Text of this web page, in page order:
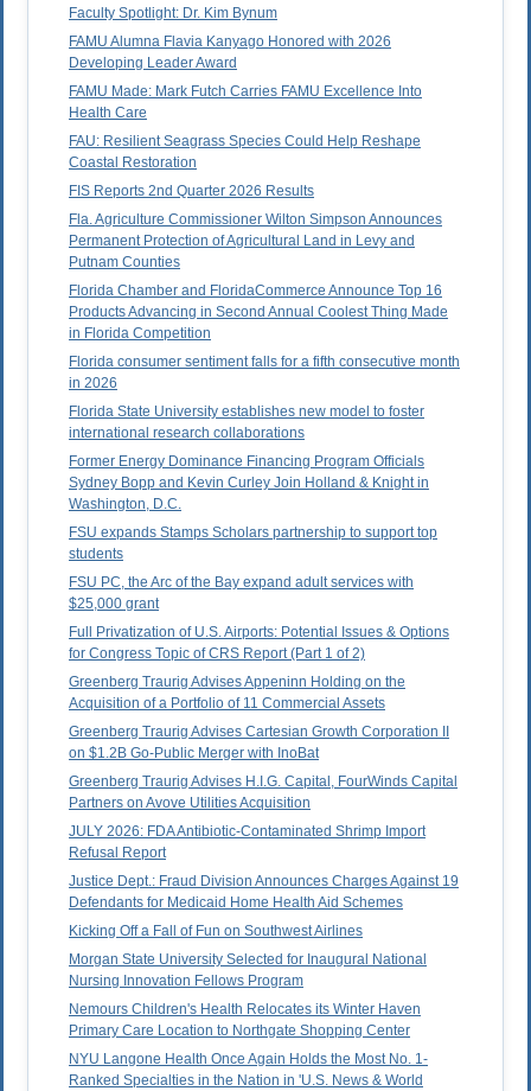
Faculty Spotlight: Dr. Kim Bynum
FAMU Alumna Flavia Kanyago Honored with 2026
Developing Leader Award
FAMU Made: Mark Futch Carries FAMU Excellence Into
Health Care
FAU: Resilient Seagrass Species Could Help Reshape
Coastal Restoration
FIS Reports 2nd Quarter 2026 Results
Fla. Agriculture Commissioner Wilton Simpson Announces
Permanent Protection of Agricultural Land in Levy and
Putnam Counties
Florida Chamber and FloridaCommerce Announce Top 16
Products Advancing in Second Annual Coolest Thing Made
in Florida Competition
Florida consumer sentiment falls for a fifth consecutive month
in 2026
Florida State University establishes new model to foster
international research collaborations
Former Energy Dominance Financing Program Officials
Sydney Bopp and Kevin Curley Join Holland & Knight in
Washington, D.C.
FSU expands Stamps Scholars partnership to support top
students
FSU PC, the Arc of the Bay expand adult services with
$25,000 grant
Full Privatization of U.S. Airports: Potential Issues & Options
for Congress Topic of CRS Report (Part 1 of 2)
Greenberg Traurig Advises Appeninn Holding on the
Acquisition of a Portfolio of 11 Commercial Assets
Greenberg Traurig Advises Cartesian Growth Corporation II
on $1.2B Go-Public Merger with InoBat
Greenberg Traurig Advises H.I.G. Capital, FourWinds Capital
Partners on Avove Utilities Acquisition
JULY 2026: FDA Antibiotic-Contaminated Shrimp Import
Refusal Report
Justice Dept.: Fraud Division Announces Charges Against 19
Defendants for Medicaid Home Health Aid Schemes
Kicking Off a Fall of Fun on Southwest Airlines
Morgan State University Selected for Inaugural National
Nursing Innovation Fellows Program
Nemours Children's Health Relocates its Winter Haven
Primary Care Location to Northgate Shopping Center
NYU Langone Health Once Again Holds the Most No. 1-
Ranked Specialties in the Nation in 'U.S. News & World